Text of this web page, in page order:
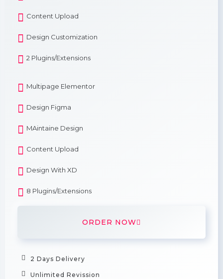
Content Upload
Design Customization
2 Plugins/Extensions
Multipage Elementor
Design Figma
MAintaine Design
Content Upload
Design With XD
8 Plugins/Extensions
ORDER NOW
2 Days Delivery
Unlimited Revission